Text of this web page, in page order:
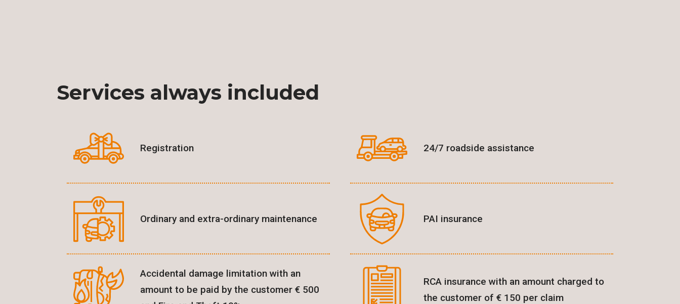
Services always included
Registration
Ordinary and extra-ordinary maintenance
Accidental damage limitation with an
amount to be paid by the customer € 500
24/7 roadside assistance
PAI insurance
RCA insurance with an amount charged to
the customer of € 150 per claim